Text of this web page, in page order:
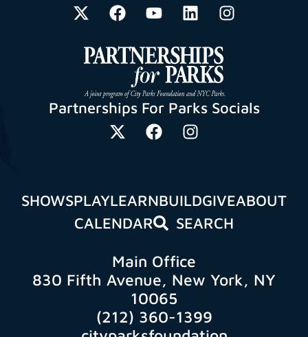
Partnerships For Parks Socials
SHOWSPLAYLEARNBUILDGIVEABOUT
CALENDAR
SEARCH
Main Office
830 Fifth Avenue, New York, NY
10065
(212) 360-1399